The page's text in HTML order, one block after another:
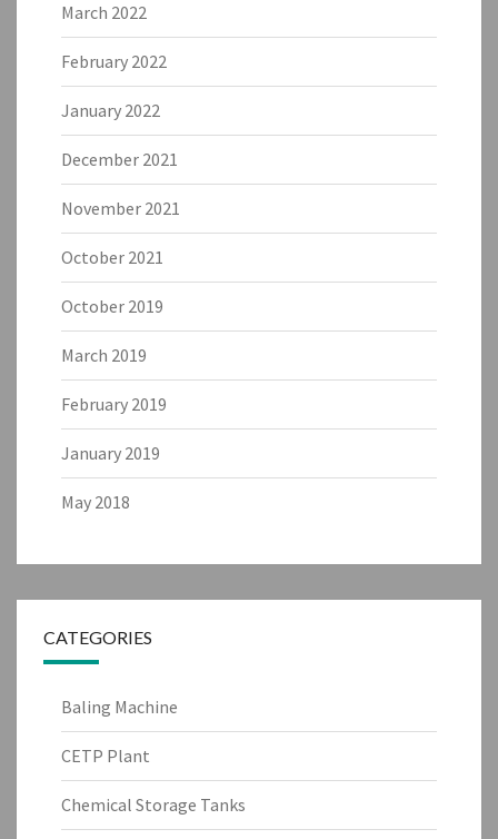
March 2022
February 2022
January 2022
December 2021
November 2021
October 2021
October 2019
March 2019
February 2019
January 2019
May 2018
CATEGORIES
Baling Machine
CETP Plant
Chemical Storage Tanks